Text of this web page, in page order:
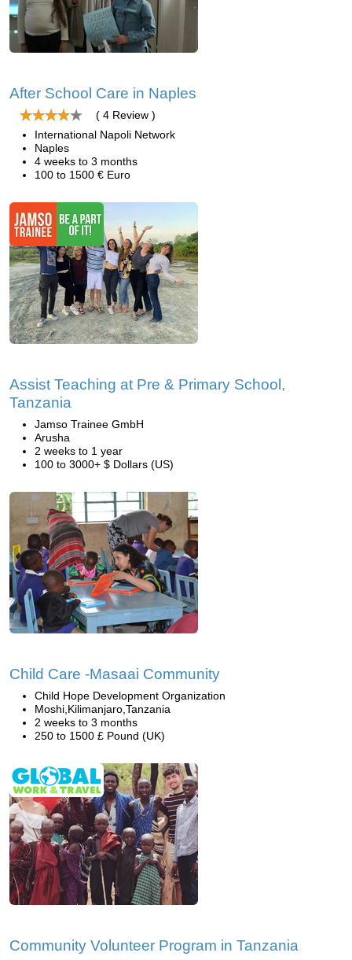
After School Care in Naples
( 4 Review )
International Napoli Network
Naples
4 weeks to 3 months
100 to 1500 € Euro
Assist Teaching at Pre & Primary School,
Tanzania
Jamso Trainee GmbH
Arusha
2 weeks to 1 year
100 to 3000+ $ Dollars (US)
Child Care -Masaai Community
Child Hope Development Organization
Moshi,Kilimanjaro,Tanzania
2 weeks to 3 months
250 to 1500 £ Pound (UK)
Community Volunteer Program in Tanzania